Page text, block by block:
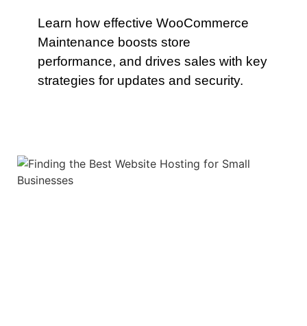
Learn how effective WooCommerce
Maintenance boosts store
performance, and drives sales with key
strategies for updates and security.